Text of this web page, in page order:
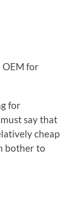
OEM for
for
say that
cheap
bother to